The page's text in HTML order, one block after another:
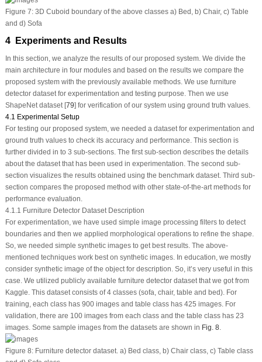
Figure 7:3D Cuboid boundary of the above classes a) Bed, b) Chair, c) Table
and d) Sofa
4 Experiments and Results
In this section, we analyze the results of our proposed system. We divide the
main architecture in four modules and based on the results we compare the
proposed system with the previously available methods. We use furniture
detector dataset for experimentation and testing purpose. Then we use
ShapeNet dataset [79] for verification of our system using ground truth values.
4.1 Experimental Setup
For testing our proposed system, we needed a dataset for experimentation and
ground truth values to check its accuracy and performance. This section is
further divided in to 3 sub-sections. The first sub-section describes the details
about the dataset that has been used in experimentation. The second sub-
section visualizes the results obtained using the benchmark dataset. Third sub-
section compares the proposed method with other state-of-the-art methods for
performance evaluation.
4.1.1 Furniture Detector Dataset Description
For experimentation, we have used simple image processing filters to detect
boundaries and then we applied morphological operations to refine the shape.
So, we needed simple synthetic images to get best results. The above-
mentioned techniques work best on synthetic images. In education, we mostly
consider synthetic image of the object for description. So, it’s very useful in this
case. We utilized publicly available furniture detector dataset that we got from
Kaggle. This dataset consists of 4 classes (sofa, chair, table and bed). For
training, each class has 900 images and table class has 425 images. For
validation, there are 100 images from each class and the table class has 23
images. Some sample images from the datasets are shown in Fig. 8.
Figure 8:Furniture detector dataset. a) Bed class, b) Chair class, c) Table class